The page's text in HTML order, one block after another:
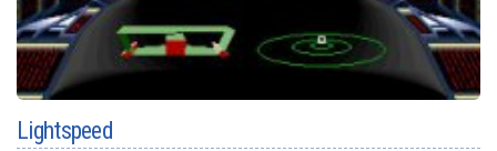
Lightspeed